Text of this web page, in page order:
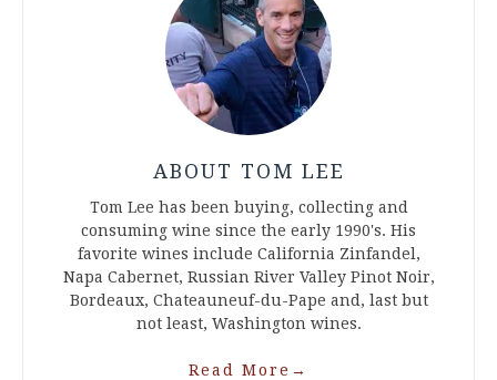
ABOUT TOM LEE
Tom Lee has been buying, collecting and
consuming wine since the early 1990's. His
favorite wines include California Zinfandel,
Napa Cabernet, Russian River Valley Pinot Noir,
Bordeaux, Chateauneuf-du-Pape and, last but
not least, Washington wines.
Read More →